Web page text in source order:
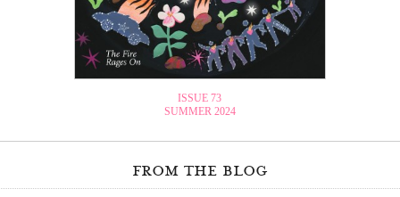
ISSUE 73
SUMMER 2024
from the blog